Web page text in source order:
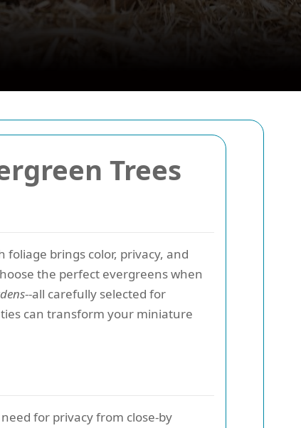
Trees
foliage brings color, privacy, and
the perfect evergreens when
--all carefully selected for
can transform your miniature
for privacy from close-by